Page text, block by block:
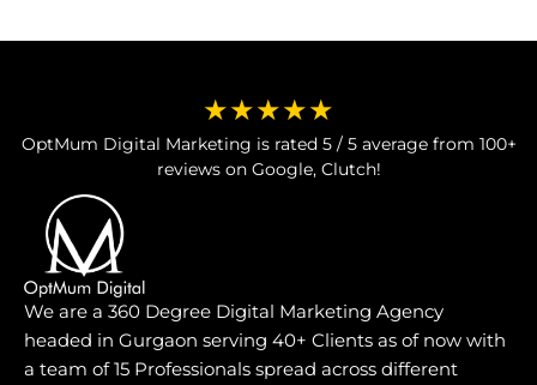
★★★★★
OptMum Digital Marketing is rated 5 / 5 average from 100+
reviews on Google, Clutch!
We are a 360 Degree Digital Marketing Agency
headed in Gurgaon serving 40+ Clients as of now with
a team of 15 Professionals spread across different